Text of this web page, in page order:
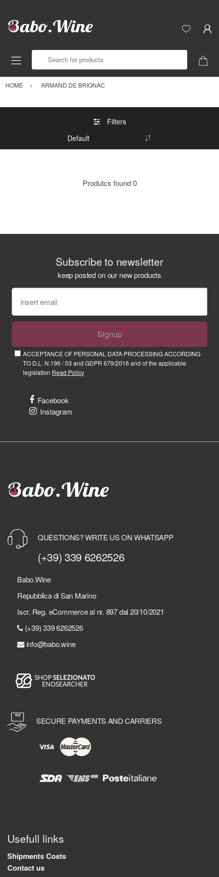
HOME ARMAND DE BRIGNAC
Filters
Produtcs found0
Subscribe to newsletter
keep posted on our new products
Signup
ACCEPTANCE OF PERSONAL DATA PROCESSING ACCORDING
TO D.L. N.196 / 03 and GDPR 679/2016 and of the applicable
legislation Read Policy
Facebook
Instagram
QUESTIONS? WRITE US ON WHATSAPP
(+39) 339 6262526
Babo.Wine
Repubblica di San Marino
Iscr. Reg. eCommerce al nr. 897 dal 20/10/2021
(+39) 339 6262526
info@babo.wine
SECURE PAYMENTS AND CARRIERS
Usefull links
Shipments Costs
Contact us